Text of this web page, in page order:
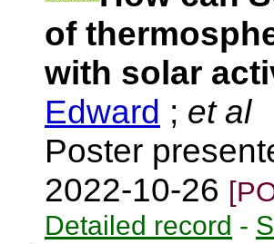
of
with solar
Edward ; et al
Poster
2022-10-26
Detailed record -